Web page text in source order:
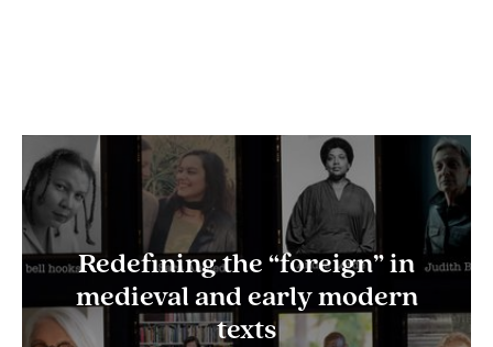
Redefining the “foreign” in
medieval and early modern
texts